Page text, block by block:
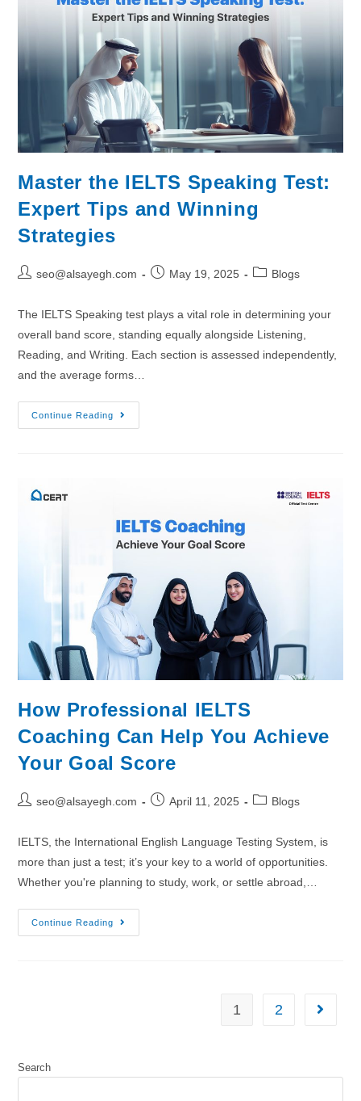
Master the IELTS Speaking Test:
Expert Tips and Winning
Strategies
seo@alsayegh.com May 19, 2025 Blogs
The IELTS Speaking test plays a vital role in determining your
overall band score, standing equally alongside Listening,
Reading, and Writing. Each section is assessed independently,
and the average forms…
Continue Reading
How Professional IELTS
Coaching Can Help You Achieve
Your Goal Score
seo@alsayegh.com April 11, 2025 Blogs
IELTS, the International English Language Testing System, is
more than just a test; it’s your key to a world of opportunities.
Whether you're planning to study, work, or settle abroad,…
Continue Reading
1 2
Search